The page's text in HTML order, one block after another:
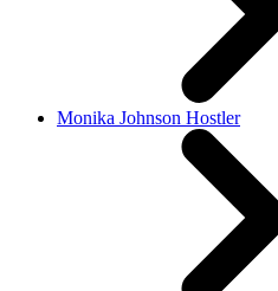
Monika Johnson Hostler